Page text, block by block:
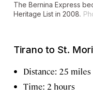
The Bernina Express
Heritage List in 2008.
Tirano to St.
Distance: 25 miles
Time: 2 hours